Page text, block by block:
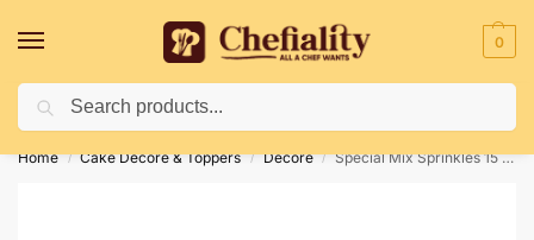
0
Deliveries May Be Delayed Due To Bad Weather Conditions
Home / Cake Decore & Toppers / Decore / Special Mix Sprinkles 15 100gm